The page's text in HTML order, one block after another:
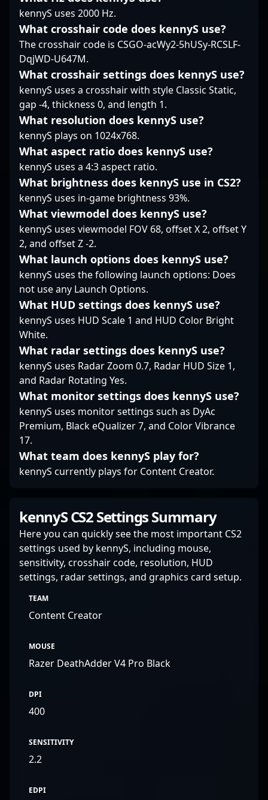
teams and brands
seeking to make an
impact in the
competitive CS2 and
broader esports
ecosystem.
rapidly evolving world
of Counter-Strike 2
talented free agent,
MistR is actively
seeking new
opportunities to
showcase his skills on
the global stage,
making him an ideal
candidate for teams
aiming to elevate their
Counter-Strike 2 roster.
His impressive track
record and dedication
to the game position
him as a valuable asset
in the competitive
esports landscape,
attracting attention
from organizations and
enthusiasts eager to
witness his future
triumphs in CS2
tournaments and
leagues.
kennyS uses 2000 Hz.
What crosshair code does kennyS use?
The crosshair code is CSGO-acWy2-5hUSy-RCSLF-
DqjWD-U647M.
What crosshair settings does kennyS use?
kennyS uses a crosshair with style Classic Static,
gap -4, thickness 0, and length 1.
What resolution does kennyS use?
kennyS plays on 1024x768.
What aspect ratio does kennyS use?
kennyS uses a 4:3 aspect ratio.
What brightness does kennyS use in CS2?
kennyS uses in-game brightness 93%.
What viewmodel does kennyS use?
kennyS uses viewmodel FOV 68, offset X 2, offset Y
2, and offset Z -2.
What launch options does kennyS use?
kennyS uses the following launch options: Does
not use any Launch Options.
What HUD settings does kennyS use?
kennyS uses HUD Scale 1 and HUD Color Bright
White.
What radar settings does kennyS use?
kennyS uses Radar Zoom 0.7, Radar HUD Size 1,
and Radar Rotating Yes.
What monitor settings does kennyS use?
kennyS uses monitor settings such as DyAc
Premium, Black eQualizer 7, and Color Vibrance
17.
What team does kennyS play for?
kennyS currently plays for Content Creator.
kennyS CS2 Settings Summary
Here you can quickly see the most important CS2
settings used by kennyS, including mouse,
sensitivity, crosshair code, resolution, HUD
settings, radar settings, and graphics card setup.
TEAM
Content Creator
MOUSE
Razer DeathAdder V4 Pro Black
DPI
400
SENSITIVITY
2.2
EDPI